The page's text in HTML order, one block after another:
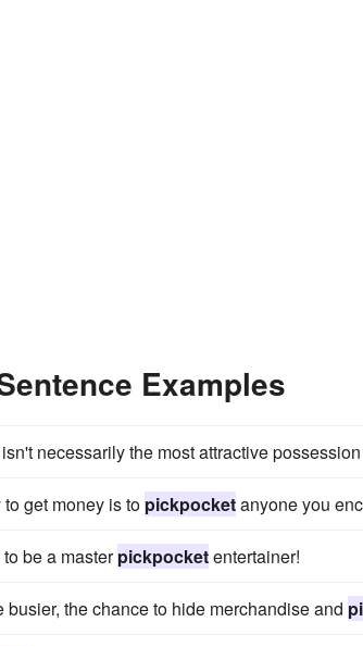
Examples
necessarily the most attractive
get money is to pickpocketanyone you
be a masterpickpocketentertainer!
the chance to hide merchandise and